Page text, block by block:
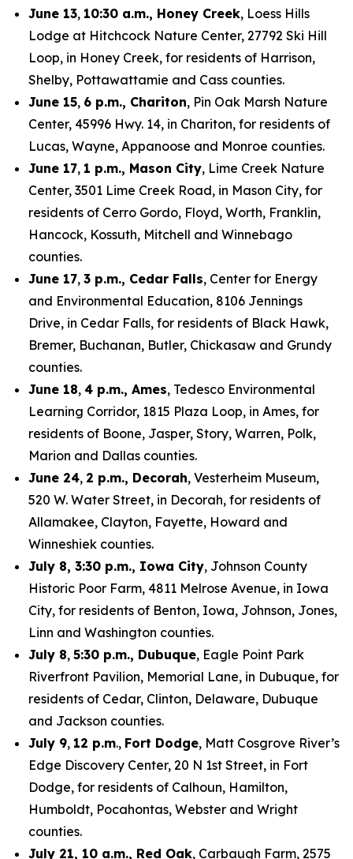
June 13, 10:30 a.m., Honey Creek, Loess Hills
Lodge at Hitchcock Nature Center, 27792 Ski Hill
Loop, in Honey Creek, for residents of Harrison,
Shelby, Pottawattamie and Cass counties.
June 15, 6 p.m., Chariton, Pin Oak Marsh Nature
Center, 45996 Hwy. 14, in Chariton, for residents of
Lucas, Wayne, Appanoose and Monroe counties.
June 17, 1 p.m., Mason City, Lime Creek Nature
Center, 3501 Lime Creek Road, in Mason City, for
residents of Cerro Gordo, Floyd, Worth, Franklin,
Hancock, Kossuth, Mitchell and Winnebago
counties.
June 17, 3 p.m., Cedar Falls, Center for Energy
and Environmental Education, 8106 Jennings
Drive, in Cedar Falls, for residents of Black Hawk,
Bremer, Buchanan, Butler, Chickasaw and Grundy
counties.
June 18, 4 p.m., Ames, Tedesco Environmental
Learning Corridor, 1815 Plaza Loop, in Ames, for
residents of Boone, Jasper, Story, Warren, Polk,
Marion and Dallas counties.
June 24, 2 p.m., Decorah, Vesterheim Museum,
520 W. Water Street, in Decorah, for residents of
Allamakee, Clayton, Fayette, Howard and
Winneshiek counties.
July 8, 3:30 p.m., Iowa City, Johnson County
Historic Poor Farm, 4811 Melrose Avenue, in Iowa
City, for residents of Benton, Iowa, Johnson, Jones,
Linn and Washington counties.
July 8, 5:30 p.m., Dubuque, Eagle Point Park
Riverfront Pavilion, Memorial Lane, in Dubuque, for
residents of Cedar, Clinton, Delaware, Dubuque
and Jackson counties.
July 9, 12 p.m., Fort Dodge, Matt Cosgrove River’s
Edge Discovery Center, 20 N 1st Street, in Fort
Dodge, for residents of Calhoun, Hamilton,
Humboldt, Pocahontas, Webster and Wright
counties.
July 21, 10 a.m., Red Oak, Carbaugh Farm, 2575